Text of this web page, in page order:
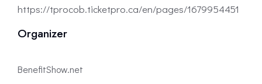
https://tprocob.ticketpro.ca/en/pages/1679954451
Organizer
BenefitShow.net